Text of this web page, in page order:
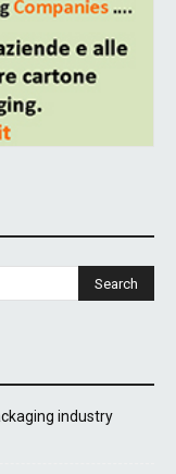
industry